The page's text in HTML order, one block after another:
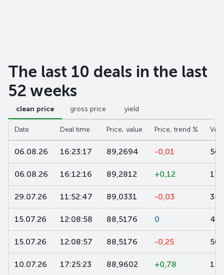
The last 10 deals in the last
52 weeks
clean price gross price yield
Date Deal time Price, value Price, trend %
06.08.26 16:23:17 89,2694 -0,01
06.08.26 16:12:16 89,2812 +0,12
29.07.26 11:52:47 89,0331 -0,03 35
15.07.26 12:08:58 88,5176 0 40
15.07.26 12:08:57 88,5176 -0,25 50
10.07.26 17:25:23 88,9602 +0,78 152